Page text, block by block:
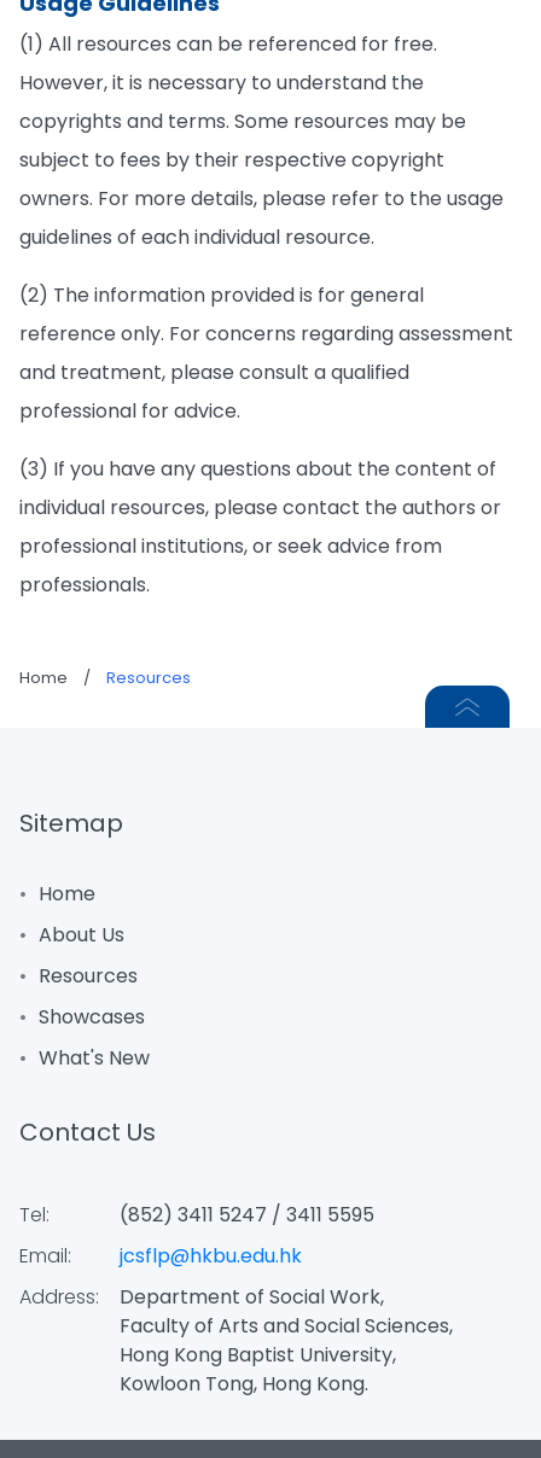
(1) All resources can be referenced for free.
However, it is necessary to understand the
copyrights and terms. Some resources may be
subject to fees by their respective copyright
owners. For more details, please refer to the usage
guidelines of each individual resource.
(2) The information provided is for general
reference only. For concerns regarding assessment
and treatment, please consult a qualified
professional for advice.
(3) If you have any questions about the content of
individual resources, please contact the authors or
professional institutions, or seek advice from
professionals.
Home / Resources
Sitemap
Home
About Us
Resources
Showcases
What's New
Contact Us
Tel:
(852) 3411 5247 / 3411 5595
Email:
jcsflp@hkbu.edu.hk
Address:
Department of Social Work,
Faculty of Arts and Social Sciences,
Hong Kong Baptist University,
Kowloon Tong, Hong Kong.